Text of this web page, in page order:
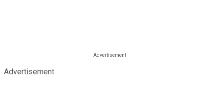
Advertisement